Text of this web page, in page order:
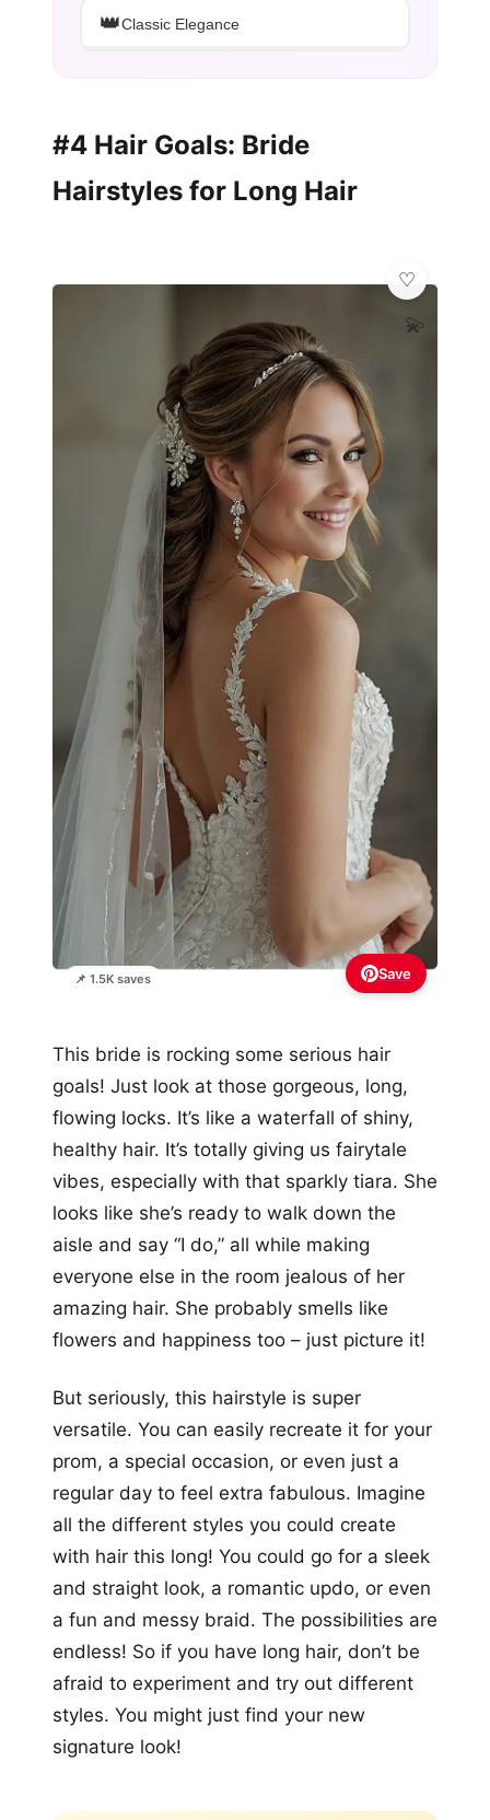
👑Classic Elegance
#4 Hair Goals: Bride
Hairstyles for Long Hair
📌 1.5K saves
💫
Save
This bride is rocking some serious hair
goals! Just look at those gorgeous, long,
flowing locks. It’s like a waterfall of shiny,
healthy hair. It’s totally giving us fairytale
vibes, especially with that sparkly tiara. She
looks like she’s ready to walk down the
aisle and say “I do,” all while making
everyone else in the room jealous of her
amazing hair. She probably smells like
flowers and happiness too – just picture it!
But seriously, this hairstyle is super
versatile. You can easily recreate it for your
prom, a special occasion, or even just a
regular day to feel extra fabulous. Imagine
all the different styles you could create
with hair this long! You could go for a sleek
and straight look, a romantic updo, or even
a fun and messy braid. The possibilities are
endless! So if you have long hair, don’t be
afraid to experiment and try out different
styles. You might just find your new
signature look!